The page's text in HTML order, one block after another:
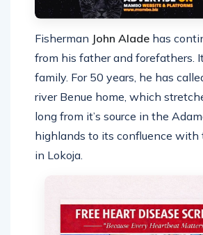
Fisherman John Alade has
from his father and forefathers.
family. For 50 years, he has
river Benue home, which
long from it’s source in the
highlands to its confluence with
in Lokoja.